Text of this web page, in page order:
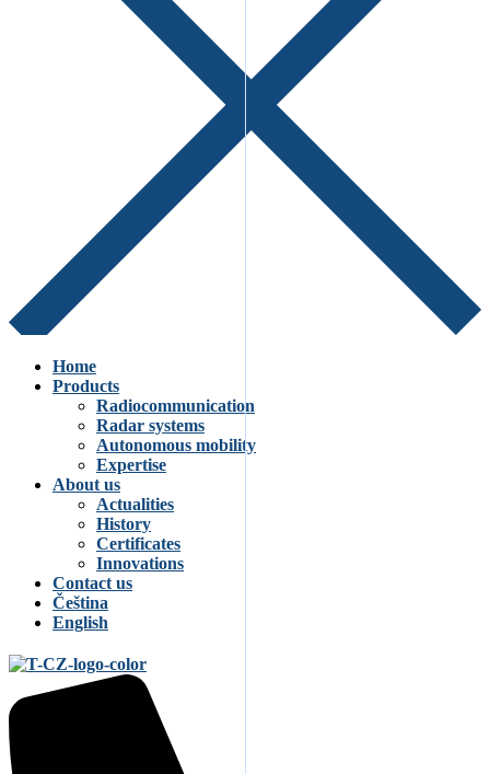
Home
Products
Radiocommunication
Radar systems
Autonomous mobility
Expertise
About us
Actualities
History
Certificates
Innovations
Contact us
Čeština
English